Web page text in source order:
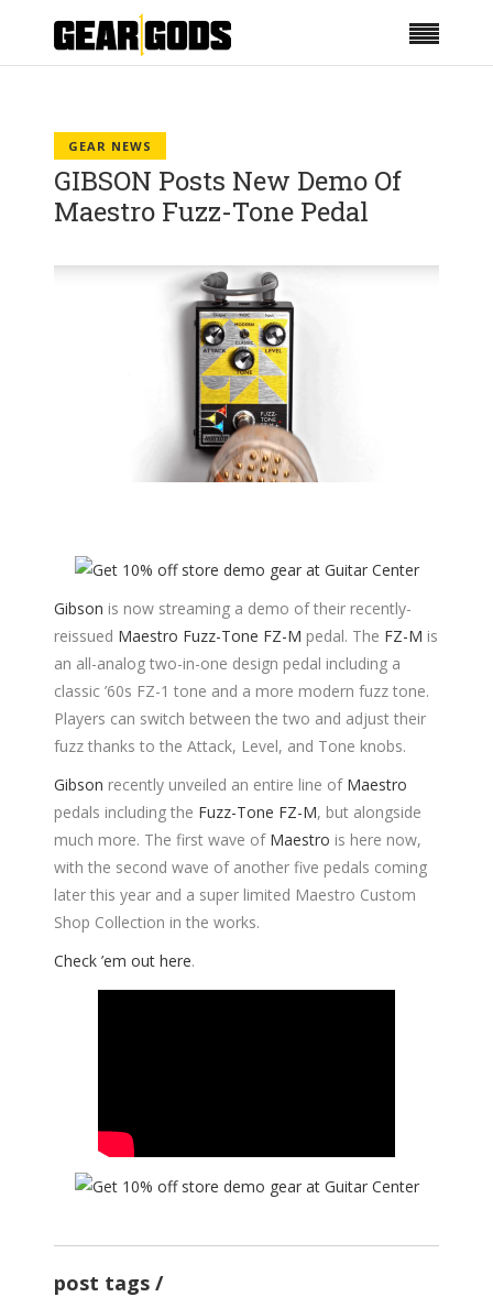
GEAR NEWS
GIBSON Posts New Demo Of
Maestro Fuzz-Tone Pedal
Gibson is now streaming a demo of their recently-
reissued Maestro Fuzz-Tone FZ-M pedal. The FZ-M is
an all-analog two-in-one design pedal including a
classic ’60s FZ-1 tone and a more modern fuzz tone.
Players can switch between the two and adjust their
fuzz thanks to the Attack, Level, and Tone knobs.
Gibson recently unveiled an entire line of Maestro
pedals including the Fuzz-Tone FZ-M, but alongside
much more. The first wave of Maestro is here now,
with the second wave of another five pedals coming
later this year and a super limited Maestro Custom
Shop Collection in the works.
Check ’em out here.
post tags